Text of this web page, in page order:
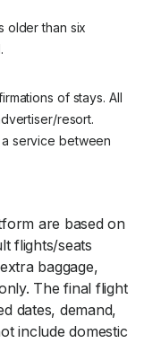
older than six
of stays. All
resort.
service between
are based on
flights/seats
baggage,
The final flight
dates, demand,
include domestic